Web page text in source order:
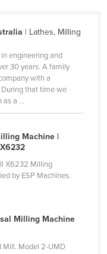
| Lathes, Milling
engineering and
30 years. A family
with a
that time we
as a ...
Machine |
X6232 Milling
by ESP Machines.
Milling Machine
Mill. Model 2-UMD